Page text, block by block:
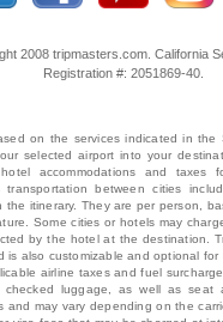
2008 tripmasters.com. California
Registration #: 2051869‐40.
on the services indicated in the
selected airport into your
accommodations and taxes
between cities
the itinerary. They are per person,
Some cities or hotels may
by the hotel at the destination.
is also customizable and optional for
airline taxes and fuel
luggage, as well as seat
and may vary depending on the